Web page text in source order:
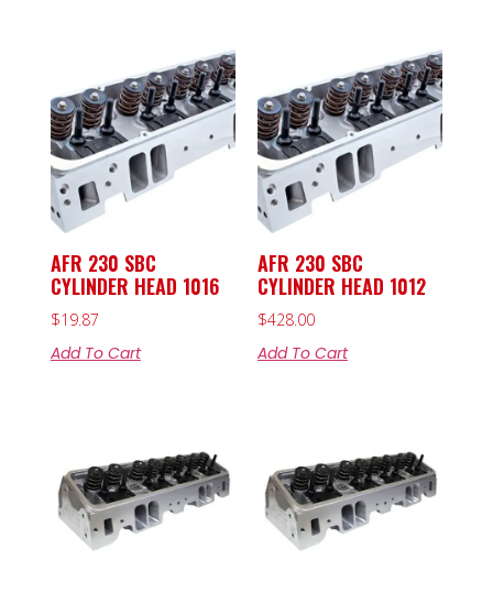
AFR 230 SBC
CYLINDER HEAD 1016
$19.87
Add To Cart
AFR 230 SBC
CYLINDER HEAD 1012
$428.00
Add To Cart